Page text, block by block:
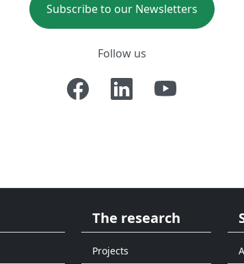
Subscribe to our Newsletters
Follow us
The research
Projects